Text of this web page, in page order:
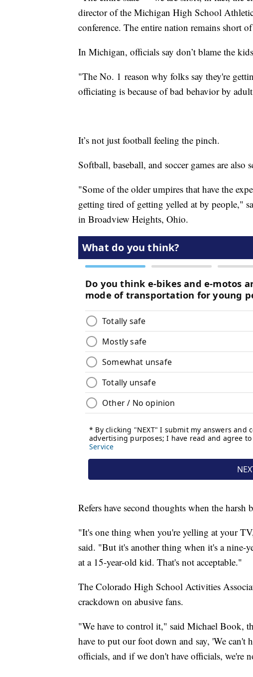
director of the Michigan High School
conference. The entire nation remains short
In Michigan, officials say don’t blame the
"The No. 1 reason why folks say they're
officiating is because of bad behavior by
It’s not just football feeling the pinch.
Softball, baseball, and soccer games are
"Some of the older umpires that have the
getting tired of getting yelled at by people,"
in Broadview Heights, Ohio.
Refers have second thoughts when the
"It's one thing when you're yelling at your
said. "But it's another thing when it's a nine-
at a 15-year-old kid. That's not acceptable."
The Colorado High School Activities
crackdown on abusive fans.
"We have to control it," said Michael Book,
have to put our foot down and say, 'We can't
officials, and if we don't have officials, we're